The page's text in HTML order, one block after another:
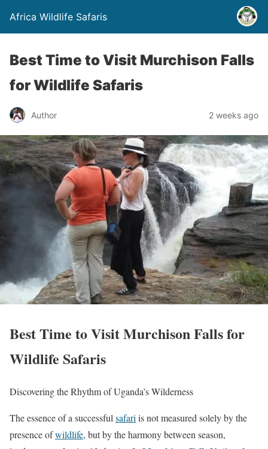
Africa Wildlife Safaris
Best Time to Visit Murchison Falls
for Wildlife Safaris
Author 2 weeks ago
Best Time to Visit Murchison Falls for
Wildlife Safaris
Discovering the Rhythm of Uganda’s Wilderness
The essence of a successful safari is not measured solely by the
presence ofwildlife, but by the harmony between season,